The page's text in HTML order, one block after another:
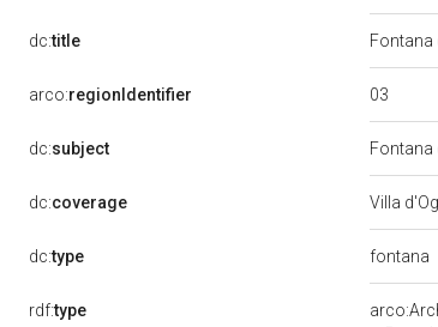
dc:title Fontana
arco:regionIdentifier 03
dc:subject Fontana
dc:coverage Villa
dc:type fontana
rdf:type